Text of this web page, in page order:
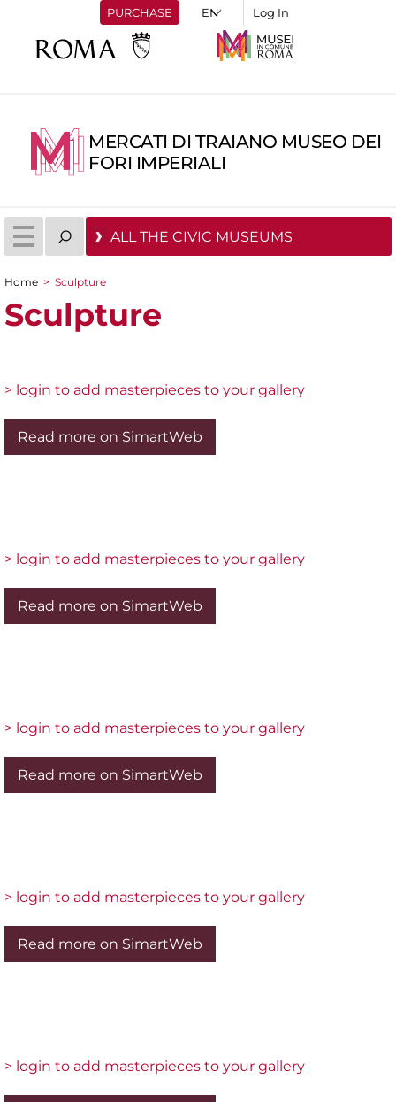
PURCHASE Log In
MERCATI DI TRAIANO MUSEO DEI
FORI IMPERIALI
ALL THE CIVIC MUSEUMS
You are here
Home > Sculpture
Sculpture
> login to add masterpieces to your gallery
Read more on SimartWeb
> login to add masterpieces to your gallery
Read more on SimartWeb
> login to add masterpieces to your gallery
Read more on SimartWeb
> login to add masterpieces to your gallery
Read more on SimartWeb
> login to add masterpieces to your gallery